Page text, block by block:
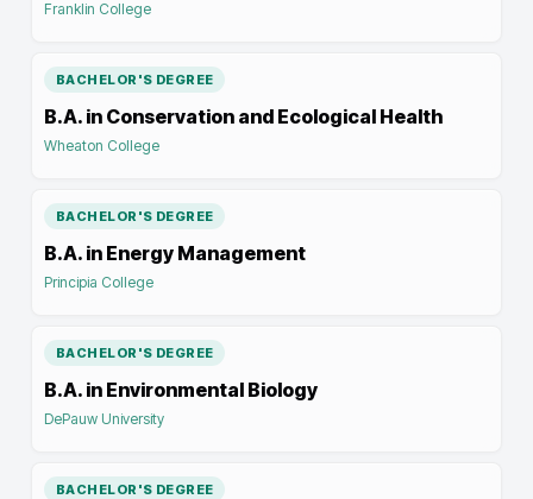
Franklin College
BACHELOR'S DEGREE
B.A. in Conservation and Ecological Health
Wheaton College
BACHELOR'S DEGREE
B.A. in Energy Management
Principia College
BACHELOR'S DEGREE
B.A. in Environmental Biology
DePauw University
BACHELOR'S DEGREE